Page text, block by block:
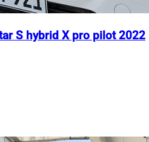
S hybrid X pro pilot 2022